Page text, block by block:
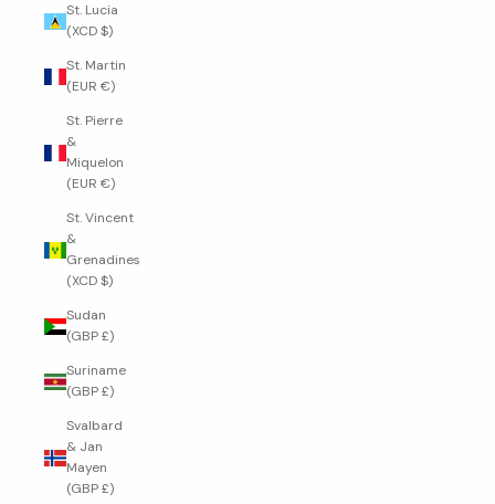
St. Lucia
(XCD $)
St. Martin
(EUR €)
St. Pierre
&
Miquelon
(EUR €)
St. Vincent
&
Grenadines
(XCD $)
Sudan
(GBP £)
Suriname
(GBP £)
Svalbard
& Jan
Mayen
(GBP £)